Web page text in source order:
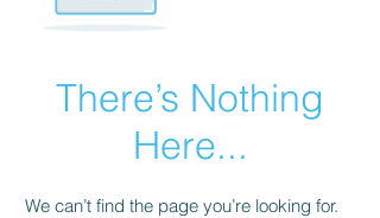
There’s Nothing
Here...
We can’t find the page you’re looking for.